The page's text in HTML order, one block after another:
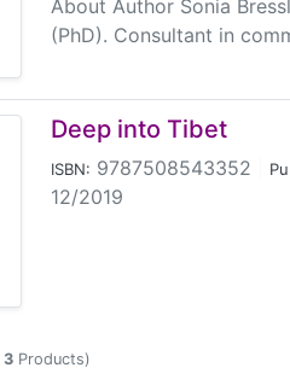
About Author Sonia
(PhD). Consultant in
Deep into Tibet
ISBN: 9787508543352
12/2019
3 Products)